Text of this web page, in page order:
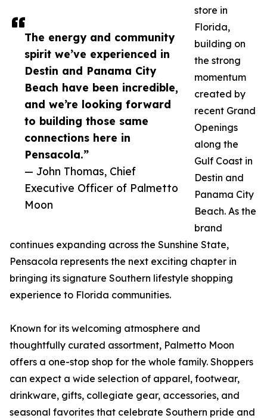
The energy and community
spirit we’ve experienced in
Destin and Panama City
Beach have been incredible,
and we’re looking forward
to building those same
connections here in
Pensacola.”
— John Thomas, Chief
Executive Officer of Palmetto
Moon
store in
Florida,
building on
the strong
momentum
created by
recent Grand
Openings
along the
Gulf Coast in
Destin and
Panama City
Beach. As the
brand
continues expanding across the Sunshine State,
Pensacola represents the next exciting chapter in
bringing its signature Southern lifestyle shopping
experience to Florida communities.
Known for its welcoming atmosphere and
thoughtfully curated assortment, Palmetto Moon
offers a one-stop shop for the whole family. Shoppers
can expect a wide selection of apparel, footwear,
drinkware, gifts, collegiate gear, accessories, and
seasonal favorites that celebrate Southern pride and